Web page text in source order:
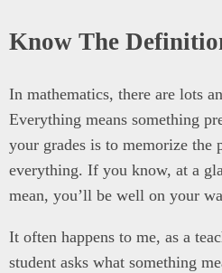
Know The
In mathematics, there are lots
Everything means something
your grades is to memorize the
everything. If you know, at a
mean, you’ll be well on your
It often happens to me, as a
student asks what something